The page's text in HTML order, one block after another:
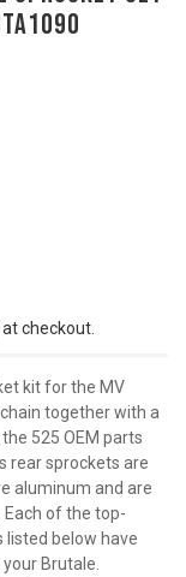
kit for the MV
together with a
525 OEM parts
rear sprockets are
aluminum and are
of the top-
listed below have
Brutale.
checkout.